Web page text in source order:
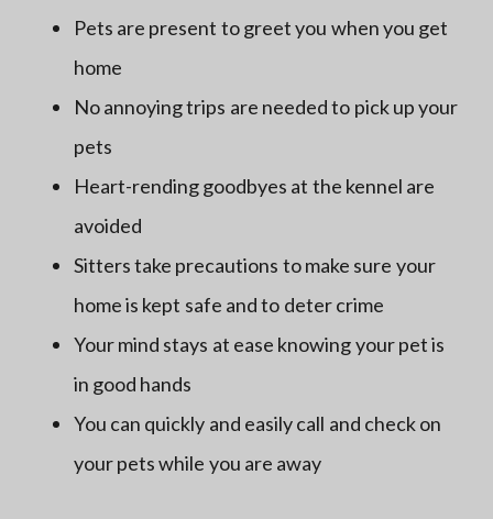
Pets are present to greet you when you get
home
No annoying trips are needed to pick up your
pets
Heart-rending goodbyes at the kennel are
avoided
Sitters take precautions to make sure your
home is kept safe and to deter crime
Your mind stays at ease knowing your pet is
in good hands
You can quickly and easily call and check on
your pets while you are away